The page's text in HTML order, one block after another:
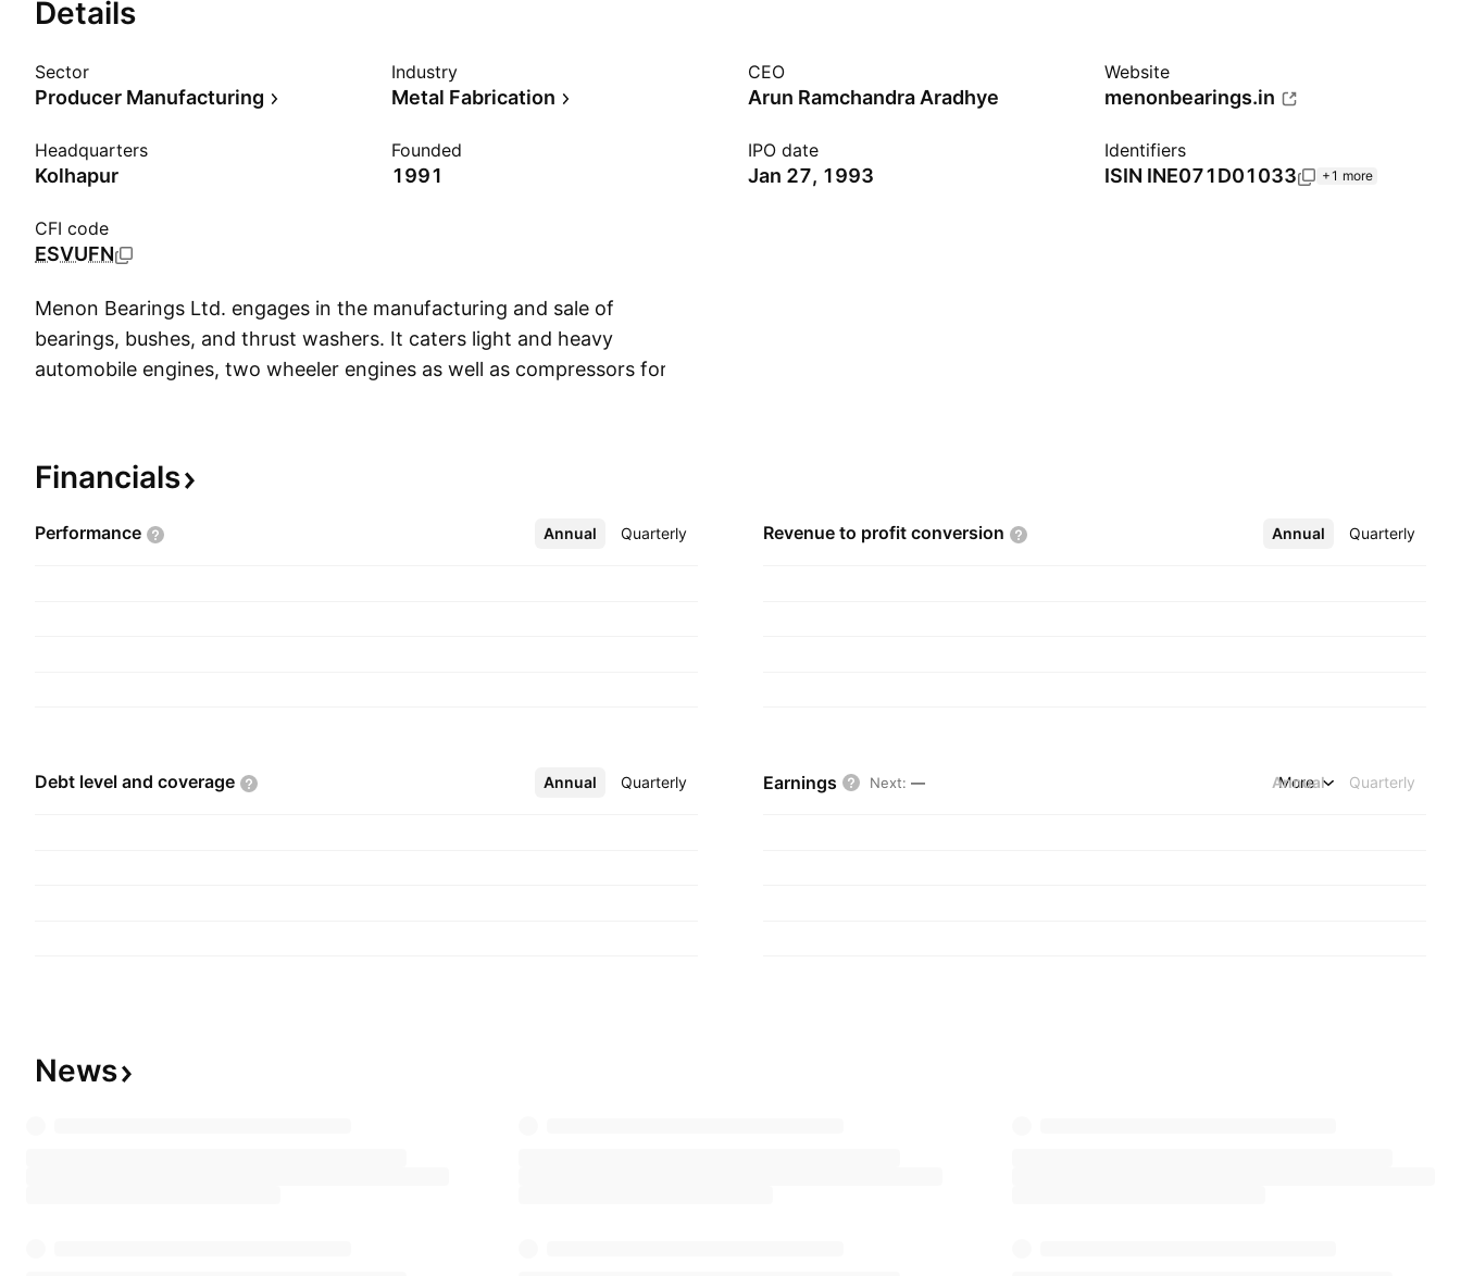
Details
Sector
Producer Manufacturing
Industry
Metal Fabrication
CEO
Arun Ramchandra Aradhye
Website
menonbearings.in
Headquarters
Kolhapur
Founded
1991
IPO date
Jan 27, 1993
Identifiers
ISIN INE071D01033 +1 more
CFI code
ESVUFN
Menon Bearings Ltd. engages in the manufacturing and sale of
bearings, bushes, and thrust washers. It caters light and heavy
automobile engines, two wheeler engines as well as compressors for
India.
Financials
Performance Annual Quarterly
More Revenue to profit conversion Annual Quarterly
More
Debt level and coverage Annual Quarterly
More Earnings Next: — Annual Quarterly
More
News